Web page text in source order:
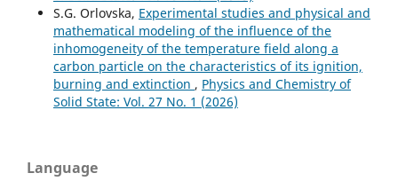
S.G. Orlovska, Experimental studies and physical and
mathematical modeling of the influence of the
inhomogeneity of the temperature field along a
carbon particle on the characteristics of its ignition,
burning and extinction , Physics and Chemistry of
Solid State: Vol. 27 No. 1 (2026)
Language